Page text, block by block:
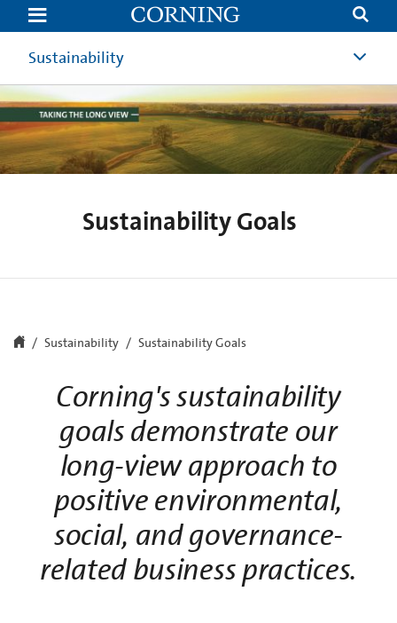
Sustainability
Goals
Sustainability
Sustainability Goals
Sustainability Sustainability Goals
Corning's sustainability
goals demonstrate our
long-view approach to
positive environmental,
social, and governance-
related business practices.